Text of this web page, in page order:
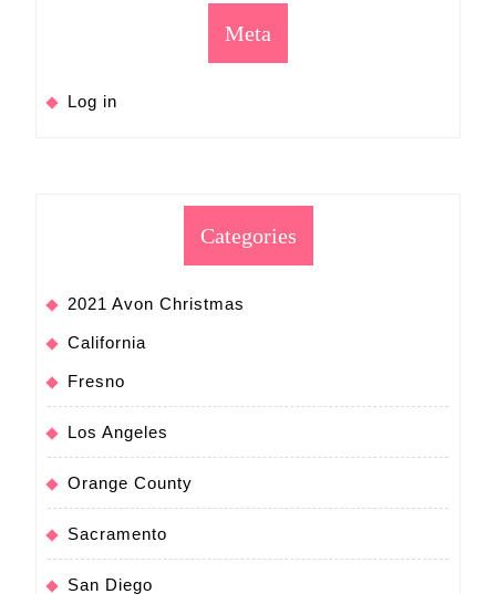
Meta
Log in
Categories
2021 Avon Christmas
California
Fresno
Los Angeles
Orange County
Sacramento
San Diego